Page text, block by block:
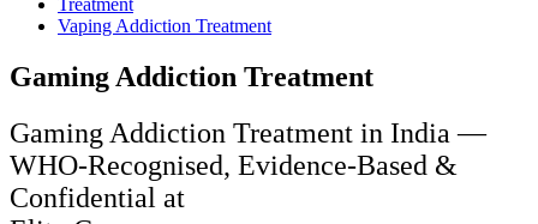
Treatment
Vaping Addiction Treatment
Gaming Addiction Treatment
Gaming Addiction Treatment in India —
WHO-Recognised, Evidence-Based &
Confidential at